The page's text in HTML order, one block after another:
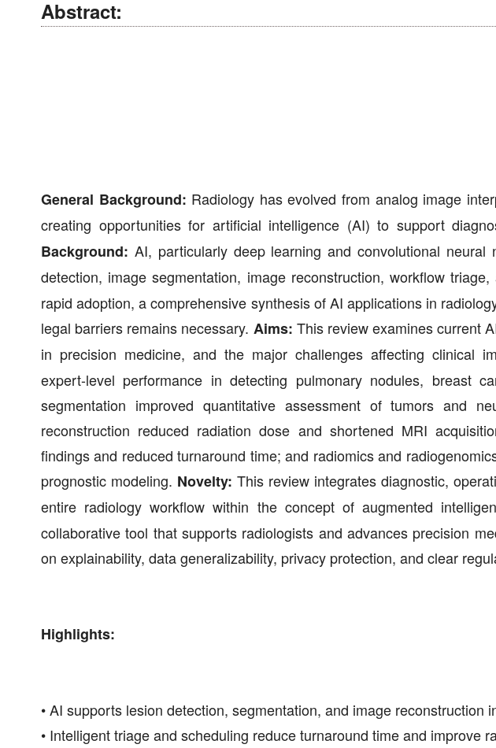
Abstract:
General Background: Radiology has evolved from analog image
creating opportunities for artificial intelligence (AI) to support
Background: AI, particularly deep learning and convolutional
detection, image segmentation, image reconstruction, workflow triage,
rapid adoption, a comprehensive synthesis of AI applications in
legal barriers remains necessary. Aims: This review examines current
in precision medicine, and the major challenges affecting clinical
expert-level performance in detecting pulmonary nodules, breast
segmentation improved quantitative assessment of tumors and
reconstruction reduced radiation dose and shortened MRI
findings and reduced turnaround time; and radiomics and
prognostic modeling. Novelty: This review integrates diagnostic,
entire radiology workflow within the concept of augmented
collaborative tool that supports radiologists and advances precision
on explainability, data generalizability, privacy protection, and clear
Highlights:
• AI supports lesion detection, segmentation, and image reconstruction
• Intelligent triage and scheduling reduce turnaround time and improve